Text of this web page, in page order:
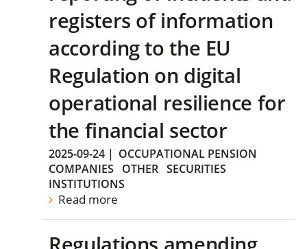
registers of information
according to the EU
Regulation on digital
operational resilience for
the financial sector
2025-09-24 | OCCUPATIONAL PENSION
COMPANIES
OTHER SECURITIES
INSTITUTIONS
Read more
Regulations amending